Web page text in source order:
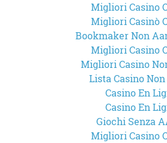
Migliori Casino
Migliori Casinò
Bookmaker Non
Migliori Casino
Migliori Casino
Lista Casino
Casino En
Casino En
Giochi Senza
Migliori Casino